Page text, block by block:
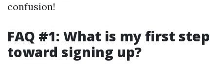
confusion!
FAQ #1: What is my first step
toward signing up?